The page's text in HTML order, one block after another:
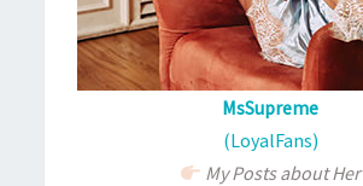
MsSupreme
(LoyalFans)
My Posts about Her